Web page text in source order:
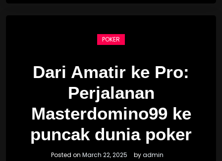
POKER
Dari Amatir ke Pro:
Perjalanan
Masterdomino99 ke
puncak dunia poker
Posted on March 22, 2025 byadmin